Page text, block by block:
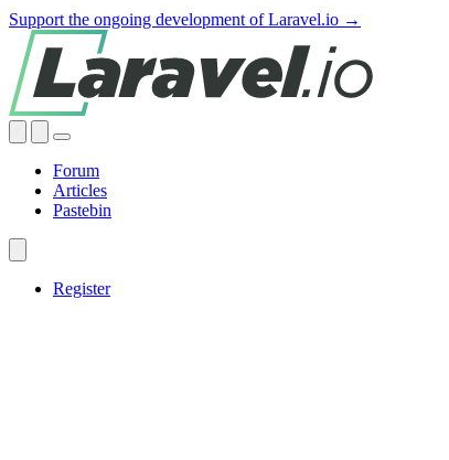
Support the ongoing development of Laravel.io →
Forum
Articles
Pastebin
Register